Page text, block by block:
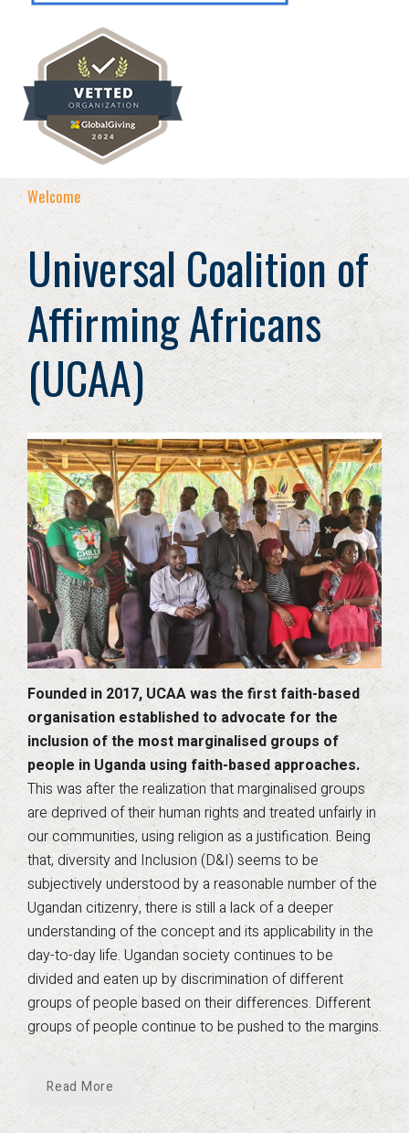
Welcome
Universal Coalition of
Affirming Africans
(UCAA)
Founded in 2017, UCAA was the first faith-based
organisation established to advocate for the
inclusion of the most marginalised groups of
people in Uganda using faith-based approaches.
This was after the realization that marginalised groups
are deprived of their human rights and treated unfairly in
our communities, using religion as a justification. Being
that, diversity and Inclusion (D&I) seems to be
subjectively understood by a reasonable number of the
Ugandan citizenry, there is still a lack of a deeper
understanding of the concept and its applicability in the
day-to-day life. Ugandan society continues to be
divided and eaten up by discrimination of different
groups of people based on their differences. Different
groups of people continue to be pushed to the margins.
Read More